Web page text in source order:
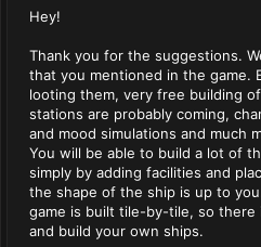
Hey!
Thank you for the suggestions.
that you mentioned in the game.
looting them, very free building
stations are probably coming,
and mood simulations and much
You will be able to build a lot of
simply by adding facilities and
the shape of the ship is up to
game is built tile-by-tile, so
and build your own ships.